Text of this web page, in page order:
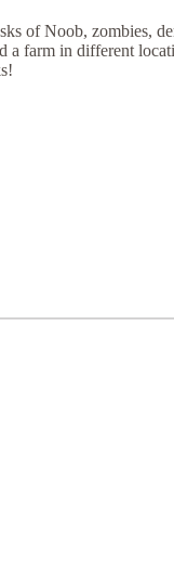
of Noob, zombies,
farm in different